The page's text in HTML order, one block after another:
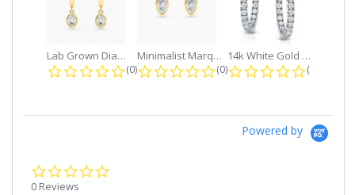
Lab Grown Diamond Petite Dangle...
0.0 star rating
(0)
Minimalist Marquise 1ct. tw. Bezel...
0.0 star rating
(0)
14k White Gold Small Round Diamond...
0.0 star
(0)
Powered by
0 Reviews